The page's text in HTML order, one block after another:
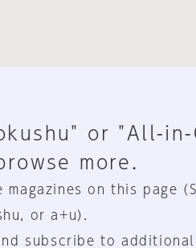
or "All-in-
more.
on this page
or a+u).
subscribe to additional